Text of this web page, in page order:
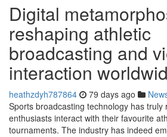
Digital
reshaping athletic
broadcasting and
interaction
heathzdyh787864 79 days ago
Sports broadcasting technology has truly
enthusiasts interact with their favourite
tournaments. The industry has indeed